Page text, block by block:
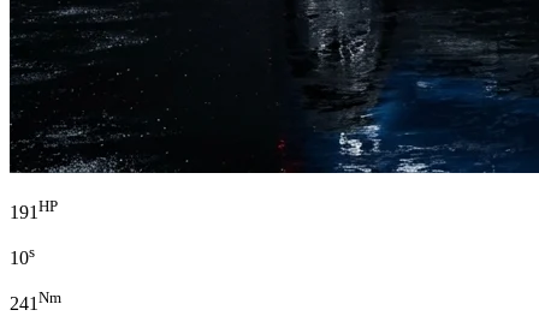
191 HP
10s
241Nm